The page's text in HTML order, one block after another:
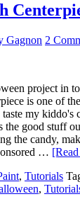
Gagnon 2
project in
is one of
my kiddo's
the good stuff
the candy,
…
, Tutorials
,